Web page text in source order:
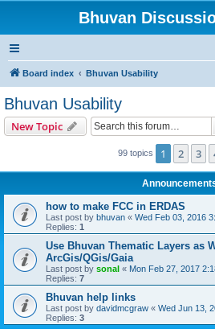
Bhuvan
Board index Bhuvan Usability
Bhuvan Usability
New Topic
99 topics 1 2 3
how to make FCC in ERDAS
Last post by bhuvan « Wed Feb 03, 2016
Replies: 1
Use Bhuvan Thematic Layers as
ArcGis/QGis/Gaia
Last post by sonal « Mon Feb 27, 2017
Replies: 7
Bhuvan help links
Last post by davidmcgraw « Wed Jun 13,
Replies: 3